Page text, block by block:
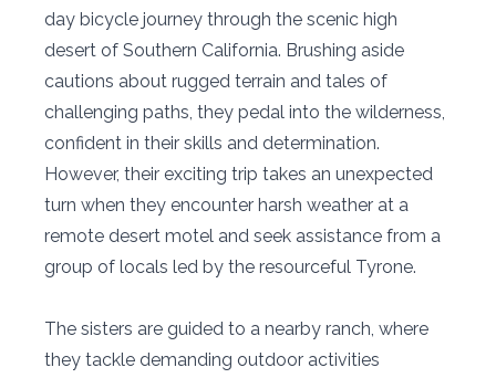
day bicycle journey through the scenic high
desert of Southern California. Brushing aside
cautions about rugged terrain and tales of
challenging paths, they pedal into the wilderness,
confident in their skills and determination.
However, their exciting trip takes an unexpected
turn when they encounter harsh weather at a
remote desert motel and seek assistance from a
group of locals led by the resourceful Tyrone.
The sisters are guided to a nearby ranch, where
they tackle demanding outdoor activities